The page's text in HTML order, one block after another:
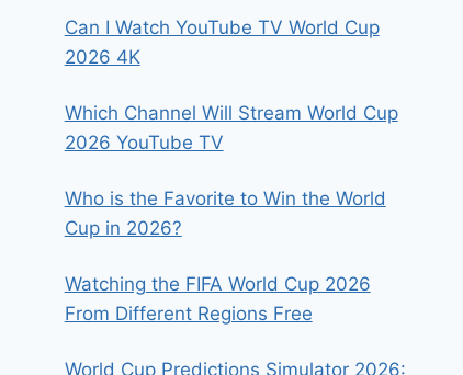
Can I Watch YouTube TV World Cup
2026 4K
Which Channel Will Stream World Cup
2026 YouTube TV
Who is the Favorite to Win the World
Cup in 2026?
Watching the FIFA World Cup 2026
From Different Regions Free
World Cup Predictions Simulator 2026: